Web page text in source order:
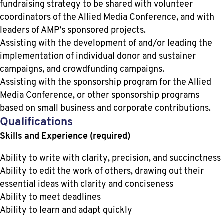
fundraising strategy to be shared with volunteer
coordinators of the Allied Media Conference, and with
leaders of AMP’s sponsored projects.
Assisting with the development of and/or leading the
implementation of individual donor and sustainer
campaigns, and crowdfunding campaigns.
Assisting with the sponsorship program for the Allied
Media Conference, or other sponsorship programs
based on small business and corporate contributions.
Qualifications
Skills and Experience (required)
Ability to write with clarity, precision, and succinctness
Ability to edit the work of others, drawing out their
essential ideas with clarity and conciseness
Ability to meet deadlines
Ability to learn and adapt quickly